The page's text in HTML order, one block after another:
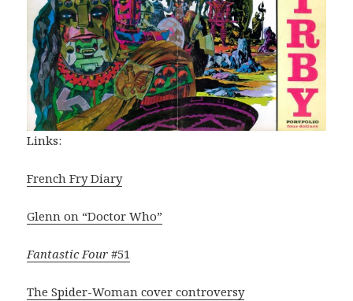
Links:
French Fry Diary
Glenn on “Doctor Who”
Fantastic Four #51
The Spider-Woman cover controversy